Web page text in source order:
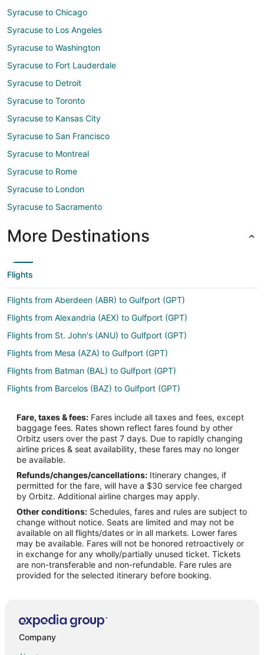
Syracuse to Chicago
Syracuse to Los Angeles
Syracuse to Washington
Syracuse to Fort Lauderdale
Syracuse to Detroit
Syracuse to Toronto
Syracuse to Kansas City
Syracuse to San Francisco
Syracuse to Montreal
Syracuse to Rome
Syracuse to London
Syracuse to Sacramento
More Destinations
Flights
Flights from Aberdeen (ABR) to Gulfport (GPT)
Flights from Alexandria (AEX) to Gulfport (GPT)
Flights from St. John's (ANU) to Gulfport (GPT)
Flights from Mesa (AZA) to Gulfport (GPT)
Flights from Batman (BAL) to Gulfport (GPT)
Flights from Barcelos (BAZ) to Gulfport (GPT)
Flights from Burlington (BTV) to Gulfport (GPT)
Flights from Chadron (CDR) to Gulfport (GPT)
Flights from Zhengzhou (CGO) to Gulfport (GPT)
Flights from Chandler (CHD) to Gulfport (GPT)
Flights from Canouan Island (CIW) to Gulfport (GPT)
Flights from Devils Lake (DVL) to Gulfport (GPT)
Flights from Phoenix (DVT) to Gulfport (GPT)
Flights from Portoferraio (EBA) to Gulfport (GPT)
Flights from Frankfurt (FRA) to Gulfport (GPT)
Flights from Harrisburg (HAR) to Gulfport (GPT)
Flights from Idaho Falls (IDA) to Gulfport (GPT)
Flights from El Centro (IPL) to Gulfport (GPT)
Fare, taxes & fees: Fares include all taxes and fees, except
baggage fees. Rates shown reflect fares found by other
Orbitz users over the past 7 days. Due to rapidly changing
airline prices & seat availability, these fares may no longer
be available.
Refunds/changes/cancellations: Itinerary changes, if
permitted for the fare, will have a $30 service fee charged
by Orbitz. Additional airline charges may apply.
Other conditions: Schedules, fares and rules are subject to
change without notice. Seats are limited and may not be
available on all flights/dates or in all markets. Lower fares
may be available. Fares will not be honored retroactively or
in exchange for any wholly/partially unused ticket. Tickets
are non-transferable and non-refundable. Fare rules are
provided for the selected itinerary before booking.
Company